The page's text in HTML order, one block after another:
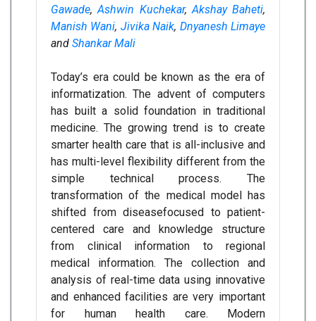
Gawade,Ashwin Kuchekar,Akshay Baheti,
Manish Wani, Jivika Naik, Dnyanesh Limaye
and Shankar Mali
Today’s era could be known as the era of
informatization. The advent of computers
has built a solid foundation in traditional
medicine. The growing trend is to create
smarter health care that is all-inclusive and
has multi-level flexibility different from the
simple technical process. The
transformation of the medical model has
shifted from diseasefocused to patient-
centered care and knowledge structure
from clinical information to regional
medical information. The collection and
analysis of real-time data using innovative
and enhanced facilities are very important
for human health care. Modern